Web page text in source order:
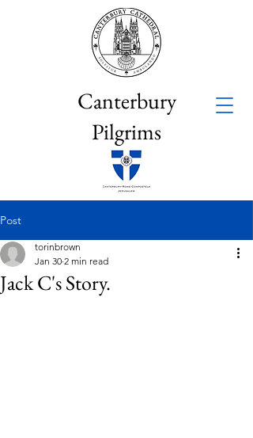
Canterbury
Pilgrims
Post
Jack C's Story.
torinbrown
Jan 30 2 min read